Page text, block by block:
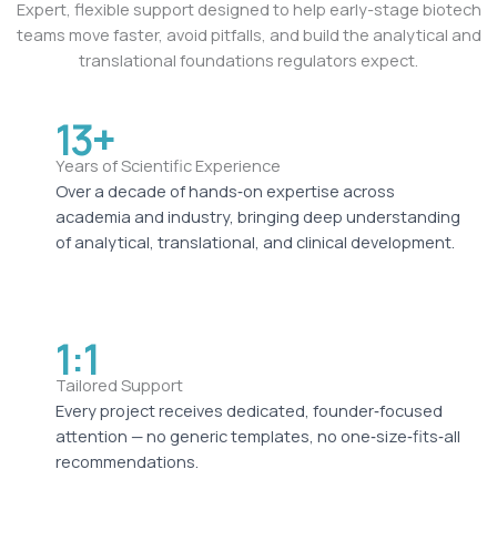
Expert, flexible support designed to help early-stage biotech
teams move faster, avoid pitfalls, and build the analytical and
translational foundations regulators expect.
13+
Years of Scientific Experience
Over a decade of hands‑on expertise across
academia and industry, bringing deep understanding
of analytical, translational, and clinical development.
1:1
Tailored Support
Every project receives dedicated, founder‑focused
attention — no generic templates, no one‑size‑fits‑all
recommendations.